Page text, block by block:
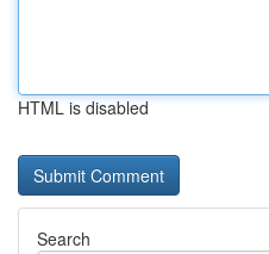
HTML is disabled
Search